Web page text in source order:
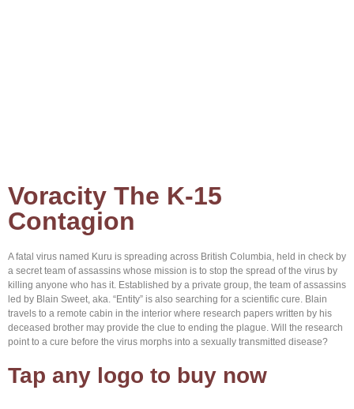
Voracity The K-15
Contagion
A fatal virus named Kuru is spreading across British Columbia, held in check by
a secret team of assassins whose mission is to stop the spread of the virus by
killing anyone who has it. Established by a private group, the team of assassins
led by Blain Sweet, aka. “Entity” is also searching for a scientific cure. Blain
travels to a remote cabin in the interior where research papers written by his
deceased brother may provide the clue to ending the plague. Will the research
point to a cure before the virus morphs into a sexually transmitted disease?
Tap any logo to buy now